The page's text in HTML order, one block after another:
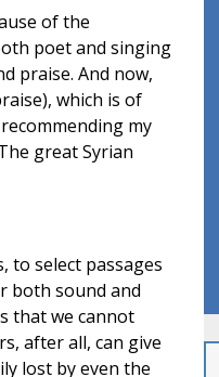
of the
poet and singing
praise. And now,
which is of
my
great Syrian
to select passages
both sound and
that we cannot
after all, can give
lost by even the